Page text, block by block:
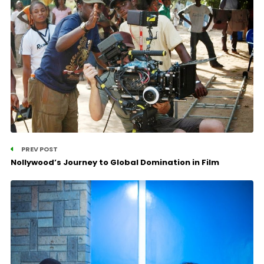
PREV POST
Nollywood’s Journey to Global Domination in Film